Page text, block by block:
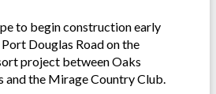
to begin construction early
Douglas Road on the
project between Oaks
and the Mirage Country Club.